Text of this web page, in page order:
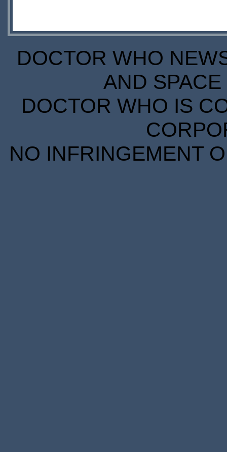
DOCTOR WHO
AND
DOCTOR WHO IS
NO INFRINGEMENT